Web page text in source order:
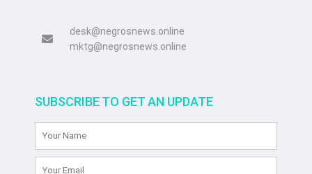
desk@negrosnews.online
mktg@negrosnews.online
SUBSCRIBE TO GET AN UPDATE